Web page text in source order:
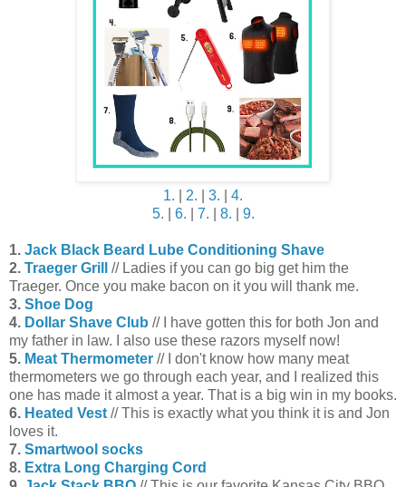
1. 2. 3.
4.
5.
6. 7. 8. 9.
1. Jack Black Beard Lube Conditioning Shave
2. Traeger Grill
// Ladies if you can go big get him the
Traeger. Once you make bacon on it you will thank me.
3. Shoe Dog
4. Dollar Shave Club // I have gotten this for both Jon and
my father in law. I also use these razors myself now!
5. Meat Thermometer // I don't know how many meat
thermometers we go through each year, and I realized this
one has made it almost a year. That is a big win in my books.
6. Heated Vest // This is exactly what you think it is and Jon
loves it.
7. Smartwool socks
8. Extra Long Charging Cord